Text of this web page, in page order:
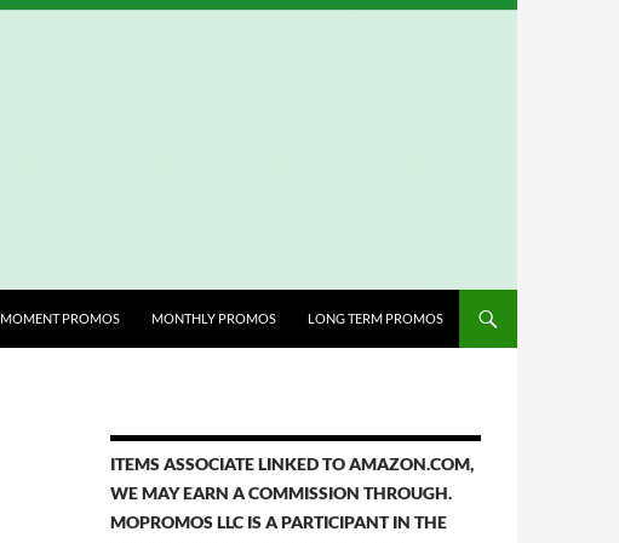
MOMENT PROMOS MONTHLY PROMOS LONG TERM PROMOS
ITEMS ASSOCIATE LINKED TO AMAZON.COM,
WE MAY EARN A COMMISSION THROUGH.
MOPROMOS LLC IS A PARTICIPANT IN THE